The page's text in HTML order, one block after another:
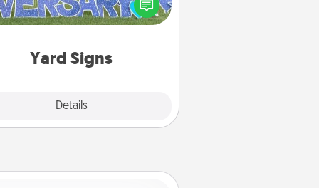
Yard Signs
Details
a special message right in the
front yard!